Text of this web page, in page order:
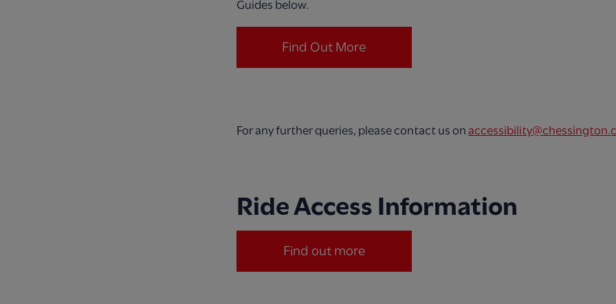
Guides below.
Find Out More
For any further queries, please contact us on
Ride Access Information
Find out more